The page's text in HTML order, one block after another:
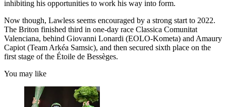
inhibiting his opportunities to work his way into form.
Now though, Lawless seems encouraged by a strong start to 2022.
The Briton finished third in one-day race Classica Comunitat
Valenciana, behind Giovanni Lonardi (EOLO-Kometa) and Amaury
Capiot (Team Arkéa Samsic), and then secured sixth place on the
first stage of the Étoile de Bessèges.
You may like